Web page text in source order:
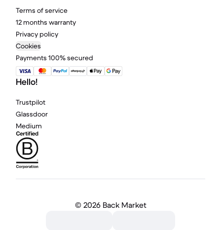
Terms of service
12 months warranty
Privacy policy
Cookies
Payments 100% secured
Hello!
Trustpilot
Glassdoor
Medium
© 2026 Back Market